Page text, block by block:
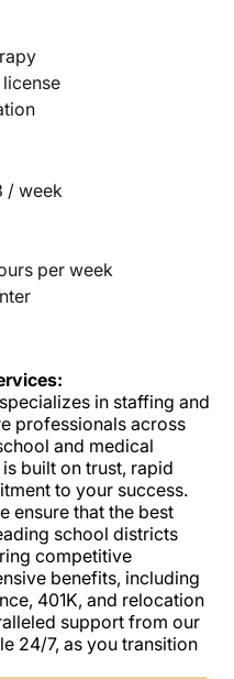
/ week
per week
in staffing and
professionals across
and medical
built on trust, rapid
to your success.
ensure that the best
school districts
competitive
benefits, including
401K, and relocation
support from our
24/7, as you transition